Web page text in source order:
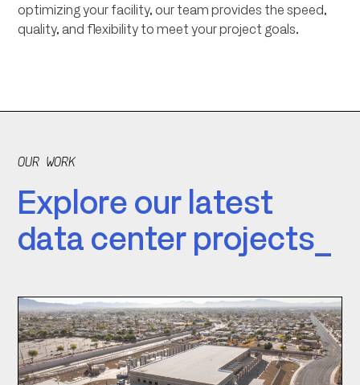
optimizing your facility, our team provides the speed,
quality, and flexibility to meet your project goals.
OUR WORK
Explore our latest
data center projects_